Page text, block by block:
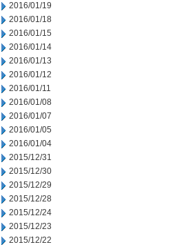
2016/01/19
2016/01/18
2016/01/15
2016/01/14
2016/01/13
2016/01/12
2016/01/11
2016/01/08
2016/01/07
2016/01/05
2016/01/04
2015/12/31
2015/12/30
2015/12/29
2015/12/28
2015/12/24
2015/12/23
2015/12/22